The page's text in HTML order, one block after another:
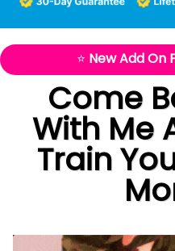
⭐ New Add On
Come
With Me
Train